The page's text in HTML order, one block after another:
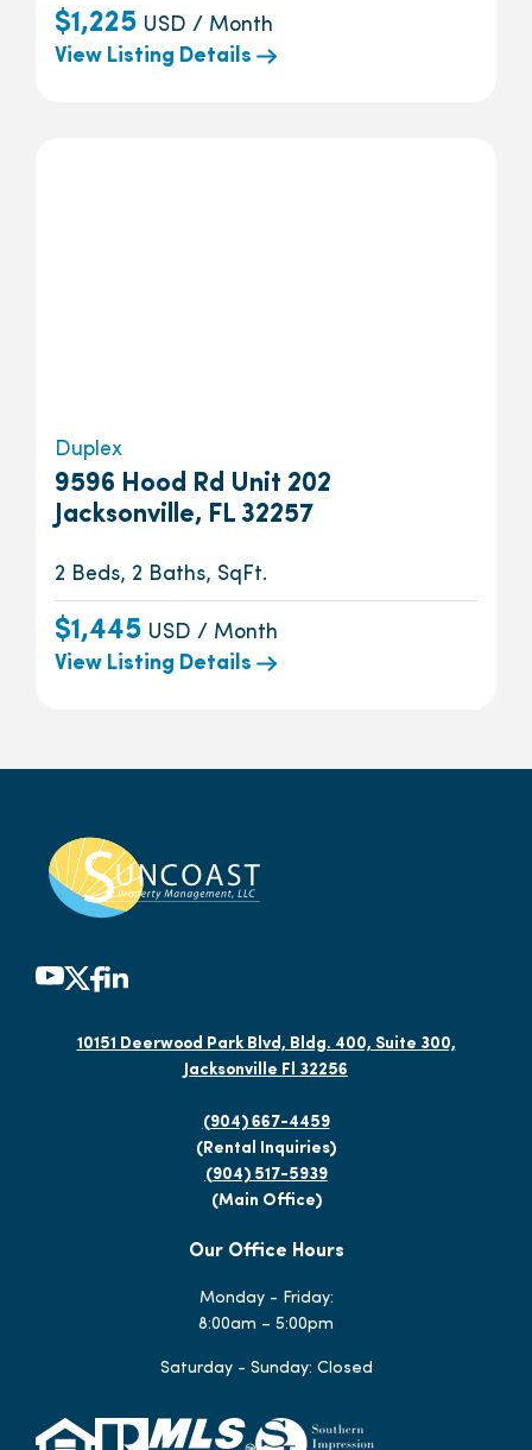
$1,225 USD / Month
View Listing Details
Duplex
9596 Hood Rd Unit 202
Jacksonville, FL 32257
2 Beds, 2 Baths, SqFt.
$1,445 USD / Month
View Listing Details
10151 Deerwood Park Blvd, Bldg. 400, Suite 300,
Jacksonville Fl 32256
(904) 667-4459
(Rental Inquiries)
(904) 517-5939
(Main Office)
Our Office Hours
Monday - Friday:
8:00am – 5:00pm
Saturday - Sunday: Closed